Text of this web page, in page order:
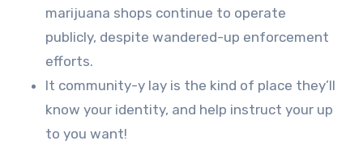
marijuana shops continue to operate
publicly, despite wandered-up enforcement
efforts.
It community-y lay is the kind of place they’ll
know your identity, and help instruct your up
to you want!